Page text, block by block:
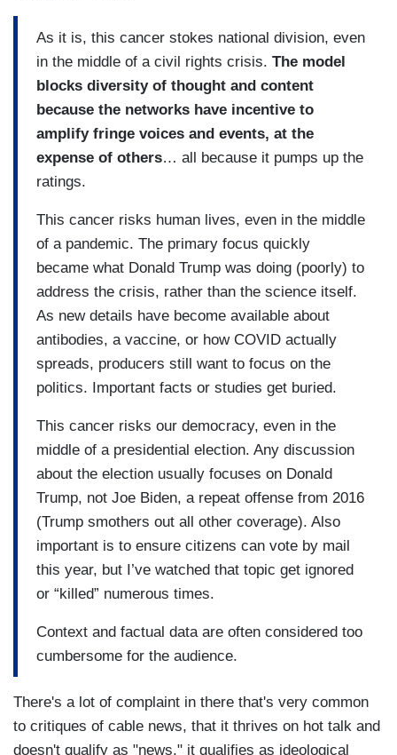
As it is, this cancer stokes national division, even
in the middle of a civil rights crisis. The model
blocks diversity of thought and content
because the networks have incentive to
amplify fringe voices and events, at the
expense of others… all because it pumps up the
ratings.
This cancer risks human lives, even in the middle
of a pandemic. The primary focus quickly
became what Donald Trump was doing (poorly) to
address the crisis, rather than the science itself.
As new details have become available about
antibodies, a vaccine, or how COVID actually
spreads, producers still want to focus on the
politics. Important facts or studies get buried.
This cancer risks our democracy, even in the
middle of a presidential election. Any discussion
about the election usually focuses on Donald
Trump, not Joe Biden, a repeat offense from 2016
(Trump smothers out all other coverage). Also
important is to ensure citizens can vote by mail
this year, but I’ve watched that topic get ignored
or “killed” numerous times.
Context and factual data are often considered too
cumbersome for the audience.
There's a lot of complaint in there that's very common
to critiques of cable news, that it thrives on hot talk and
doesn't qualify as "news," it qualifies as ideological